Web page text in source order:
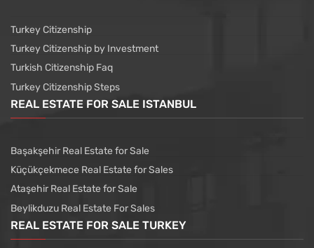
Turkey Citizenship
Turkey Citizenship by Investment
Turkish Citizenship Faq
Turkey Citizenship Steps
REAL ESTATE FOR SALE ISTANBUL
Başakşehir Real Estate for Sale
Küçükçekmece Real Estate for Sales
Ataşehir Real Estate for Sale
Beylikduzu Real Estate For Sales
REAL ESTATE FOR SALE TURKEY